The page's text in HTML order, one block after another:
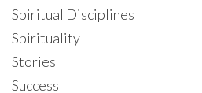
Spiritual Disciplines
Spirituality
Stories
Success